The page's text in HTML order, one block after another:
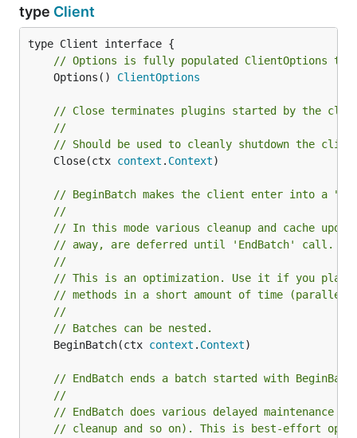
type Client
// Options is fully populated ClientOptions
	Options()
ClientOptions
// Close terminates plugins started by the
//
// Should be used to cleanly shutdown the
	Close(ctx
context . Context)
// BeginBatch makes the client enter into a
//
// In this mode various cleanup and cache
// away, are deferred until 'EndBatch' call.
//
// This is an optimization. Use it if you plan
// methods in a short amount of time (parallel
//
// Batches can be nested.
	BeginBatch(ctx
context . Context)
// EndBatch ends a batch started with
//
// EndBatch does various delayed maintenance
// cleanup and so on). This is best-effort